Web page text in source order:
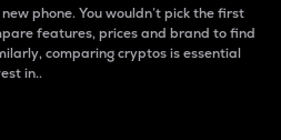
phone. You wouldn’t pick the first
features, prices and brand to find
comparing cryptos is essential
in..